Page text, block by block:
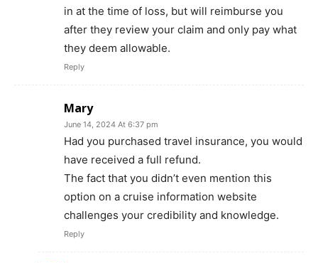
in at the time of loss, but will reimburse you
after they review your claim and only pay what
they deem allowable.
Reply
Mary
June 14, 2024 At 6:37 pm
Had you purchased travel insurance, you would
have received a full refund.
The fact that you didn’t even mention this
option on a cruise information website
challenges your credibility and knowledge.
Reply